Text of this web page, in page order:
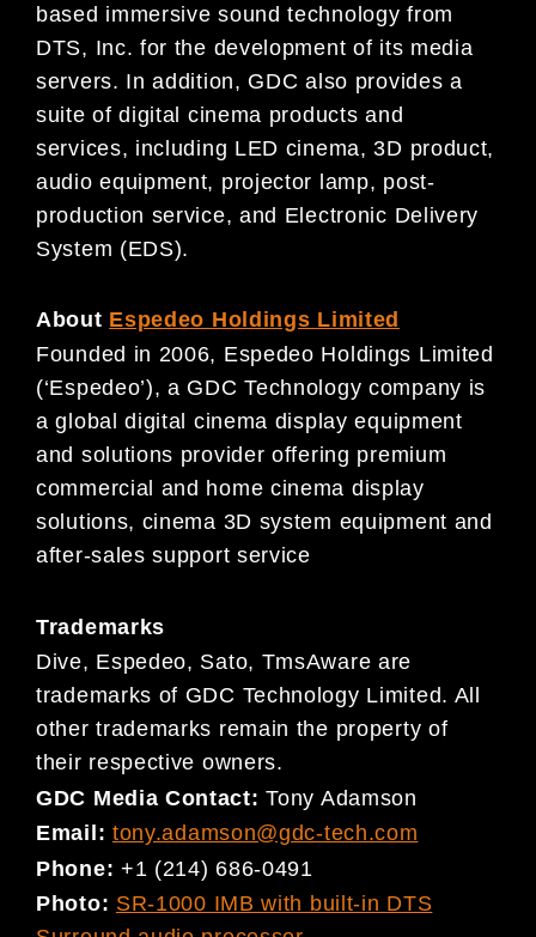
based immersive sound technology from
DTS, Inc. for the development of its media
servers. In addition, GDC also provides a
suite of digital cinema products and
services, including LED cinema, 3D product,
audio equipment, projector lamp, post-
production service, and Electronic Delivery
System (EDS).
About Espedeo Holdings Limited
Founded in 2006, Espedeo Holdings Limited
(‘Espedeo’), a GDC Technology company is
a global digital cinema display equipment
and solutions provider offering premium
commercial and home cinema display
solutions, cinema 3D system equipment and
after-sales support service
Trademarks
Dive, Espedeo, Sato, TmsAware are
trademarks of GDC Technology Limited. All
other trademarks remain the property of
their respective owners.
GDC Media Contact:Tony Adamson
Email: tony.adamson@gdc-tech.com
Phone: +1 (214) 686-0491
Photo: SR-1000 IMB with built-in DTS